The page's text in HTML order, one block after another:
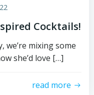
Cocktails!
we’re mixing some
she’d love […]
read more